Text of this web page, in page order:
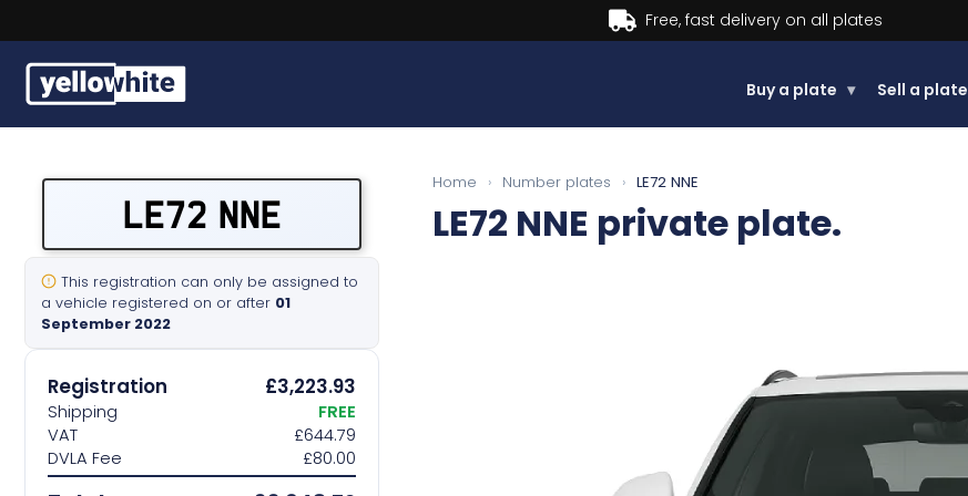
Buy now, Pay later.Learn more.
Buy a plate ▾ Sell a plate
Sell a plate
Our services
Help & info
Contact us
LE72 NNE
This registration can only be assigned to
a vehicle registered on or after 01
September 2022
Registration £3,223.93
Shipping
FREE
VAT
£644.79
DVLA Fee
£80.00
Home › Number plates › LE72 NNE
LE72 NNE private plate.